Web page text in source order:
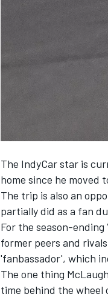
INDYCAR
The IndyCar star is
home since he moved
The trip is also an
partially did as a fan
For the season-
former peers and
'fanbassador', which
The one thing
time behind the wheel